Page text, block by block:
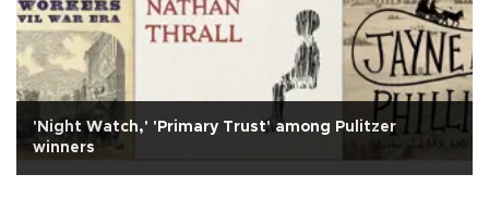
'Night Watch,' 'Primary Trust' among Pulitzer
winners